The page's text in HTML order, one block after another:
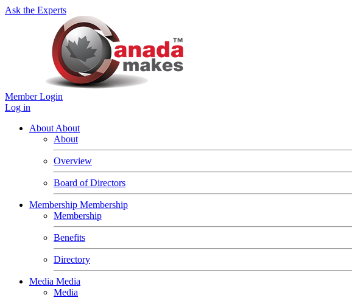
Ask the Experts
Member Login
Log in
About About
About
Overview
Board of Directors
Membership Membership
Membership
Benefits
Directory
Media Media
Media